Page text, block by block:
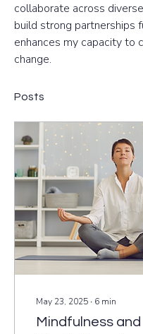
collaborate across
build strong partnerships
enhances my capacity to
change.
Posts
May 23, 2025 ∙ 6 min
Mindfulness and